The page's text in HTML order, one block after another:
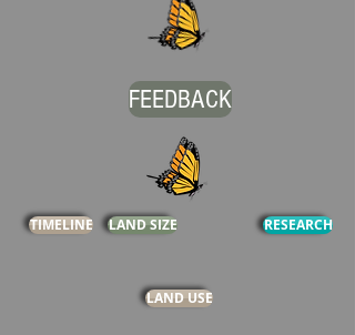
FEEDBACK
TIMELINE LAND SIZE RESEARCH
LAND USE